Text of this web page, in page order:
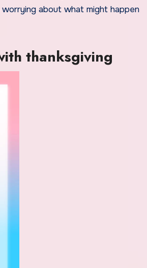
about what might happen
thanksgiving